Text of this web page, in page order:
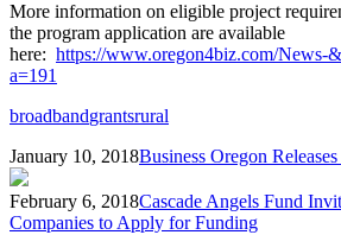
More information on eligible project
the program application are available
here: https://www.oregon4biz.com/News-
a=191
broadbandgrantsrural
January 10, 2018Business Oregon
February 6, 2018Cascade Angels Fund
Companies to Apply for Funding